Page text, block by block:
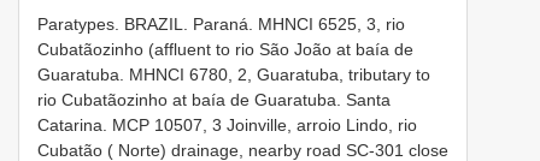
Paratypes. BRAZIL. Paraná. MHNCI 6525, 3, rio
Cubatãozinho (affluent to rio São João at baía de
Guaratuba.
MHNCI 6780, 2, Guaratuba, tributary to
rio Cubatãozinho at baía de Guaratuba. Santa
Catarina.
MCP 10507, 3 Joinville, arroio Lindo, rio
Cubatão ( Norte) drainage, nearby road SC-301 close